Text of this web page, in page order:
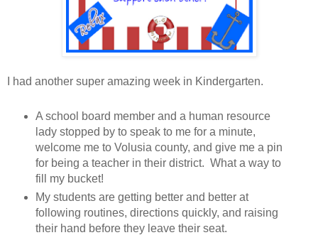
I had another super amazing week in Kindergarten.
A school board member and a human resource
lady stopped by to speak to me for a minute,
welcome me to Volusia county, and give me a pin
for being a teacher in their district. What a way to
fill my bucket!
My students are getting better and better at
following routines, directions quickly, and raising
their hand before they leave their seat.